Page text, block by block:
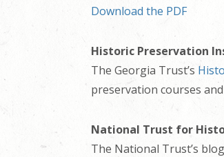
Download the PDF
Historic Preservation
The Georgia Trust’s
preservation courses
National Trust for
The National Trust’s